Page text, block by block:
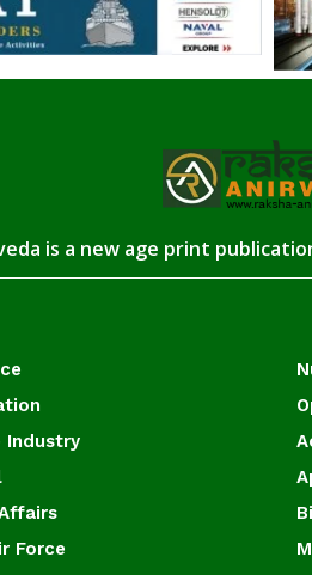
is a new age print
Industry
Force